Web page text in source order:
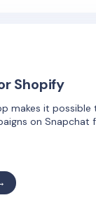
Shopify
makes it possible
on Snapchat